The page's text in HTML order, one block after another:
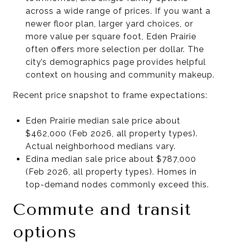
across a wide range of prices. If you want a
newer floor plan, larger yard choices, or
more value per square foot, Eden Prairie
often offers more selection per dollar. The
city’s demographics page provides helpful
context on housing and community makeup.
Recent price snapshot to frame expectations:
Eden Prairie median sale price about
$462,000 (Feb 2026, all property types).
Actual neighborhood medians vary.
Edina median sale price about $787,000
(Feb 2026, all property types). Homes in
top-demand nodes commonly exceed this.
Commute and transit
options